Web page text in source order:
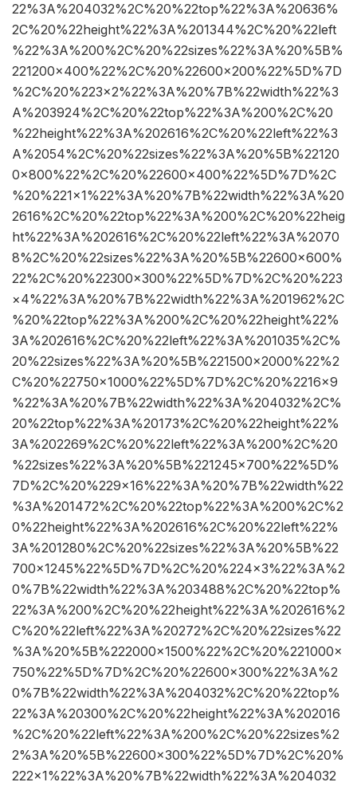
22%3A%204032%2C%20%22top%22%3A%20636%
2C%20%22height%22%3A%201344%2C%20%22left
%22%3A%200%2C%20%22sizes%22%3A%20%5B%
221200×400%22%2C%20%22600×200%22%5D%7D
%2C%20%223×2%22%3A%20%7B%22width%22%3
A%203924%2C%20%22top%22%3A%200%2C%20
%22height%22%3A%202616%2C%20%22left%22%3
A%2054%2C%20%22sizes%22%3A%20%5B%22120
0×800%22%2C%20%22600×400%22%5D%7D%2C
%20%221×1%22%3A%20%7B%22width%22%3A%20
2616%2C%20%22top%22%3A%200%2C%20%22heig
ht%22%3A%202616%2C%20%22left%22%3A%2070
8%2C%20%22sizes%22%3A%20%5B%22600×600%
22%2C%20%22300×300%22%5D%7D%2C%20%223
×4%22%3A%20%7B%22width%22%3A%201962%2C
%20%22top%22%3A%200%2C%20%22height%22%
3A%202616%2C%20%22left%22%3A%201035%2C%
20%22sizes%22%3A%20%5B%221500×2000%22%2
C%20%22750×1000%22%5D%7D%2C%20%2216×9
%22%3A%20%7B%22width%22%3A%204032%2C%
20%22top%22%3A%20173%2C%20%22height%22%
3A%202269%2C%20%22left%22%3A%200%2C%20
%22sizes%22%3A%20%5B%221245×700%22%5D%
7D%2C%20%229×16%22%3A%20%7B%22width%22
%3A%201472%2C%20%22top%22%3A%200%2C%2
0%22height%22%3A%202616%2C%20%22left%22%
3A%201280%2C%20%22sizes%22%3A%20%5B%22
700×1245%22%5D%7D%2C%20%224×3%22%3A%2
0%7B%22width%22%3A%203488%2C%20%22top%
22%3A%200%2C%20%22height%22%3A%202616%2
C%20%22left%22%3A%20272%2C%20%22sizes%22
%3A%20%5B%222000×1500%22%2C%20%221000×
750%22%5D%7D%2C%20%22600×300%22%3A%2
0%7B%22width%22%3A%204032%2C%20%22top%
22%3A%20300%2C%20%22height%22%3A%202016
%2C%20%22left%22%3A%200%2C%20%22sizes%2
2%3A%20%5B%22600×300%22%5D%7D%2C%20%
222×1%22%3A%20%7B%22width%22%3A%204032